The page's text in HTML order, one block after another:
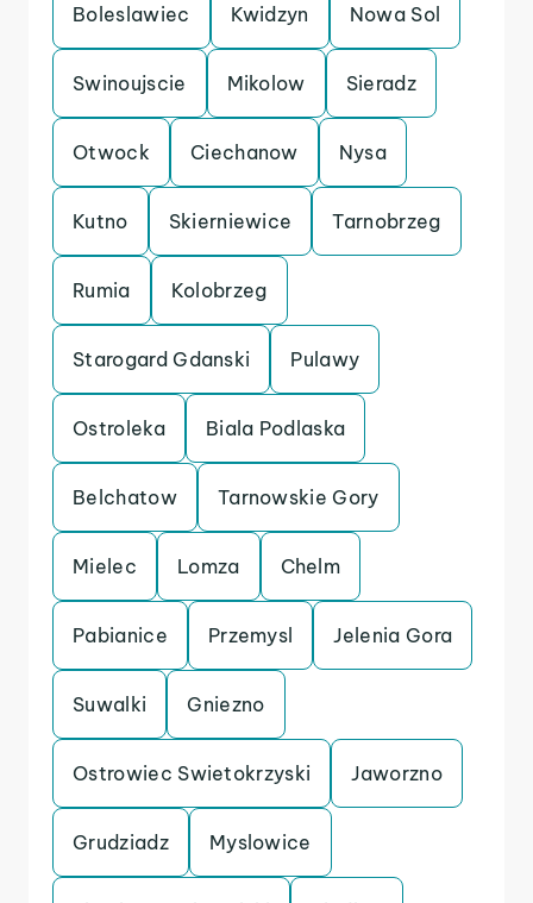
Boleslawiec Kwidzyn Nowa Sol
Swinoujscie Mikolow Sieradz
Otwock Ciechanow Nysa
Kutno Skierniewice Tarnobrzeg
Rumia Kolobrzeg
Starogard Gdanski Pulawy
Ostroleka Biala Podlaska
Belchatow Tarnowskie Gory
Mielec Lomza Chelm
Pabianice Przemysl Jelenia Gora
Suwalki Gniezno
Ostrowiec Swietokrzyski Jaworzno
Grudziadz Myslowice